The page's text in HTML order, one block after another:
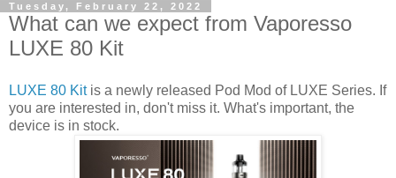
Tuesday, February 22, 2022
What can we expect from Vaporesso
LUXE 80 Kit
LUXE 80 Kitis a newly released Pod Mod of LUXE Series. If
you are interested in, don't miss it. What's important, the
device is in stock.